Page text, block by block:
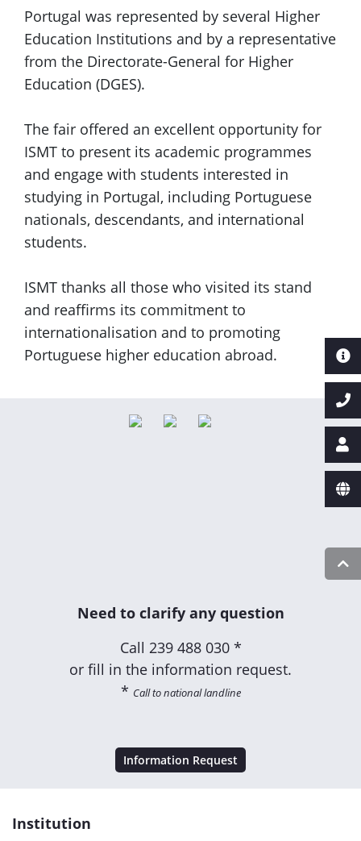
Portugal was represented by several Higher
Education Institutions and by a representative
from the Directorate-General for Higher
Education (DGES).
The fair offered an excellent opportunity for
ISMT to present its academic programmes
and engage with students interested in
studying in Portugal, including Portuguese
nationals, descendants, and international
students.
ISMT thanks all those who visited its stand
and reaffirms its commitment to
internationalisation and to promoting
Portuguese higher education abroad.
Need to clarify any question
Call 239 488 030 *
or fill in the information request.
* Call to national landline
Information Request
Institution